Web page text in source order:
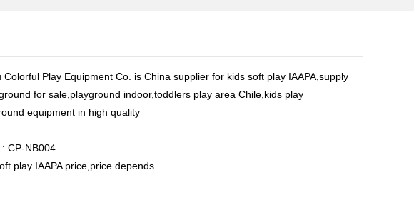
Colorful Play Equipment Co. is China supplier for kids soft play IAAPA,supply
for sale,playground indoor,toddlers play area Chile,kids play
equipment in high quality
CP-NB004
play IAAPA price,price depends